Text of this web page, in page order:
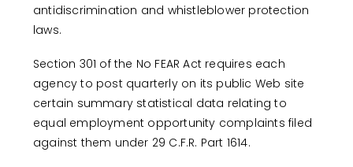
antidiscrimination and whistleblower protection
laws.
Section 301 of the No FEAR Act requires each
agency to post quarterly on its public Web site
certain summary statistical data relating to
equal employment opportunity complaints filed
against them under 29 C.F.R. Part 1614.